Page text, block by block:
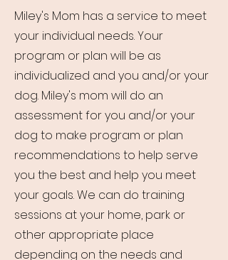
Miley's Mom has a service to meet
your individual needs. Your
program or plan will be as
individualized and you and/or your
dog. Miley's mom will do an
assessment for you and/or your
dog to make program or plan
recommendations to help serve
you the best and help you meet
your goals. We can do training
sessions at your home, park or
other appropriate place
depending on the needs and